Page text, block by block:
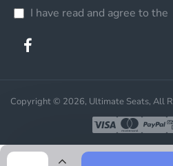
I have read and agree to the
Copyright © 2026, Ultimate Seats, All